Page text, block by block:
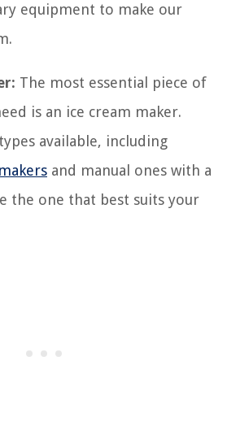
equipment to make our
The most essential piece of
is an ice cream maker.
available, including
and manual ones with a
the one that best suits your